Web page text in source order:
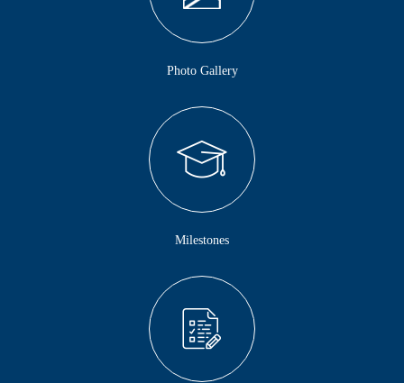
Photo Gallery
Milestones